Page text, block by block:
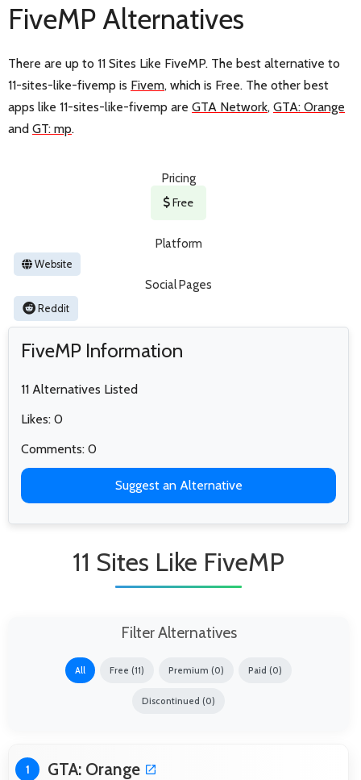
FiveMP Alternatives
There are up to 11 Sites Like FiveMP. The best alternative to
11-sites-like-fivemp is Fivem, which is Free. The other best
apps like 11-sites-like-fivemp are GTA Network, GTA: Orange
and GT: mp.
Pricing
Free
Platform
Website
Social Pages
Reddit
FiveMP Information
11 Alternatives Listed
Likes: 0
Comments: 0
Suggest an Alternative
11 Sites Like FiveMP
Filter Alternatives
All Free (11) Premium (0) Paid (0)
Discontinued (0)
1 GTA: Orange